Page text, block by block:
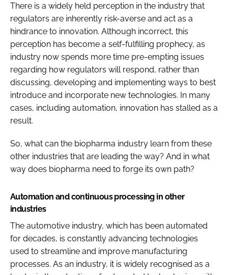
There is a widely held perception in the industry that
regulators are inherently risk-averse and act as a
hindrance to innovation. Although incorrect, this
perception has become a self-fulfilling prophecy, as
industry now spends more time pre-empting issues
regarding how regulators will respond, rather than
discussing, developing and implementing ways to best
introduce and incorporate new technologies. In many
cases, including automation, innovation has stalled as a
result.
So, what can the biopharma industry learn from these
other industries that are leading the way? And in what
way does biopharma need to forge its own path?
Automation and continuous processing in other
industries
The automotive industry, which has been automated
for decades, is constantly advancing technologies
used to streamline and improve manufacturing
processes. As an industry, it is widely recognised as a